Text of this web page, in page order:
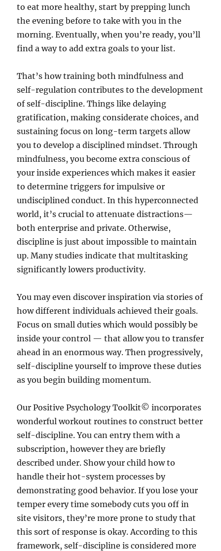
to eat more healthy, start by prepping lunch
the evening before to take with you in the
morning. Eventually, when you’re ready, you’ll
find a way to add extra goals to your list.
That’s how training both mindfulness and
self-regulation contributes to the development
of self-discipline. Things like delaying
gratification, making considerate choices, and
sustaining focus on long-term targets allow
you to develop a disciplined mindset. Through
mindfulness, you become extra conscious of
your inside experiences which makes it easier
to determine triggers for impulsive or
undisciplined conduct. In this hyperconnected
world, it’s crucial to attenuate distractions—
both enterprise and private. Otherwise,
discipline is just about impossible to maintain
up. Many studies indicate that multitasking
significantly lowers productivity.
You may even discover inspiration via stories of
how different individuals achieved their goals.
Focus on small duties which would possibly be
inside your control — that allow you to transfer
ahead in an enormous way. Then progressively,
self-discipline yourself to improve these duties
as you begin building momentum.
Our Positive Psychology Toolkit© incorporates
wonderful workout routines to construct better
self-discipline. You can entry them with a
subscription, however they are briefly
described under. Show your child how to
handle their hot-system processes by
demonstrating good behavior. If you lose your
temper every time somebody cuts you off in
site visitors, they’re more prone to study that
this sort of response is okay. According to this
framework, self-discipline is considered more